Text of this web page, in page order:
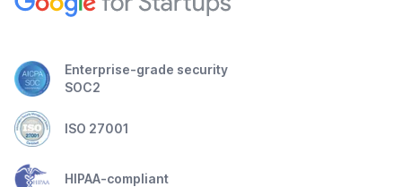
Enterprise-grade security
SOC2
ISO 27001
HIPAA-compliant